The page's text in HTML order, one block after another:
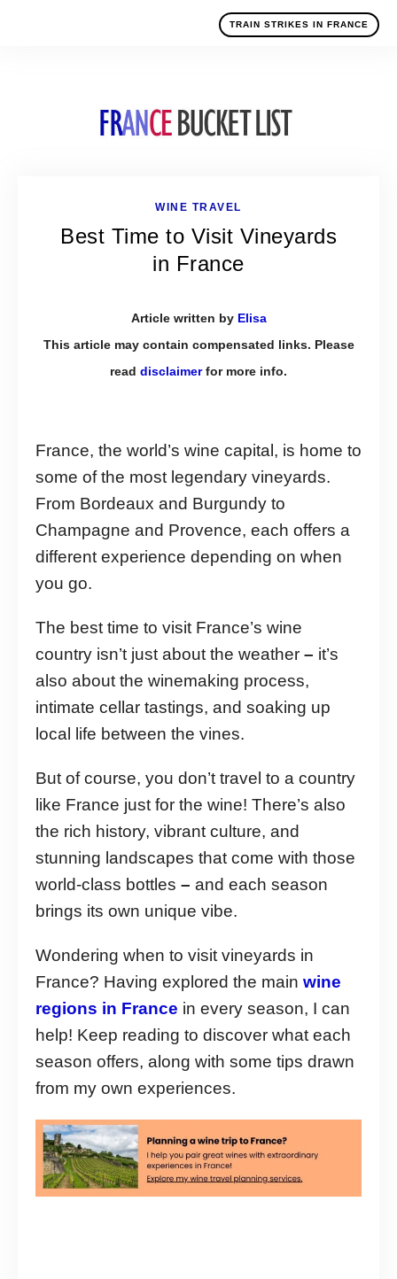
TRAIN STRIKES IN FRANCE
WINE TRAVEL
Best Time to Visit Vineyards
in France
Article written by Elisa
This article may contain compensated links. Please
read disclaimerfor more info.
France, the world’s wine capital, is home to
some of the most legendary vineyards.
From Bordeaux and Burgundy to
Champagne and Provence, each offers a
different experience depending on when
you go.
The best time to visit France’s wine
country isn’t just about the weather – it’s
also about the winemaking process,
intimate cellar tastings, and soaking up
local life between the vines.
But of course, you don’t travel to a country
like France just for the wine! There’s also
the rich history, vibrant culture, and
stunning landscapes that come with those
world-class bottles – and each season
brings its own unique vibe.
Wondering when to visit vineyards in
France? Having explored the main wine
regions in France in every season, I can
help! Keep reading to discover what each
season offers, along with some tips drawn
from my own experiences.